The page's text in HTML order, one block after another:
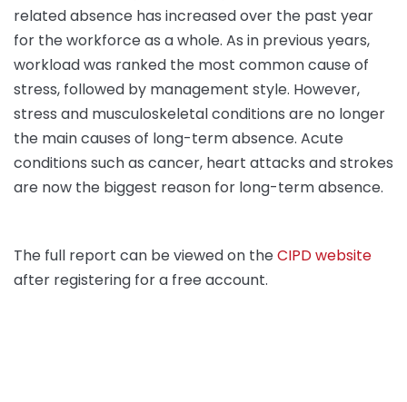
related absence has increased over the past year
for the workforce as a whole. As in previous years,
workload was ranked the most common cause of
stress, followed by management style. However,
stress and musculoskeletal conditions are no longer
the main causes of long-term absence. Acute
conditions such as cancer, heart attacks and strokes
are now the biggest reason for long-term absence.
The full report can be viewed on theCIPD website
after registering for a free account.